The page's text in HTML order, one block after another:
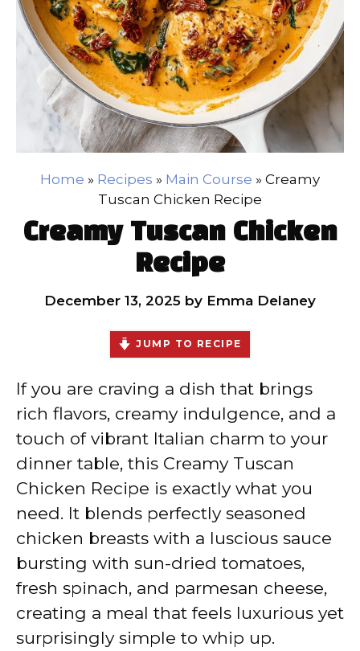
Home » Recipes » Main Course » Creamy
Tuscan Chicken Recipe
Creamy Tuscan Chicken
Recipe
December 13, 2025 by Emma Delaney
JUMP TO RECIPE
If you are craving a dish that brings
rich flavors, creamy indulgence, and a
touch of vibrant Italian charm to your
dinner table, this Creamy Tuscan
Chicken Recipe is exactly what you
need. It blends perfectly seasoned
chicken breasts with a luscious sauce
bursting with sun-dried tomatoes,
fresh spinach, and parmesan cheese,
creating a meal that feels luxurious yet
surprisingly simple to whip up.